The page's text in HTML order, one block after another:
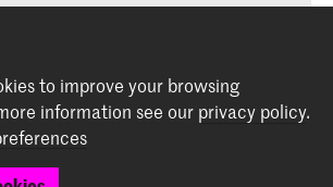
to improve your browsing
information see our privacy policy.